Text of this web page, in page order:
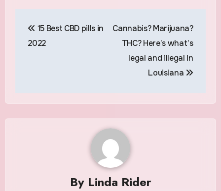
navigation
15 Best CBD pills in
2022
Cannabis? Marijuana?
THC? Here’s what’s
legal and illegal in
Louisiana
By Linda Rider